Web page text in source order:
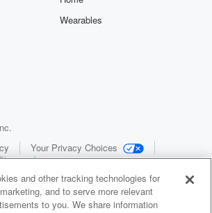
Wearables
Your Privacy Choices
and other tracking technologies for
and to serve more relevant
to you. We share information